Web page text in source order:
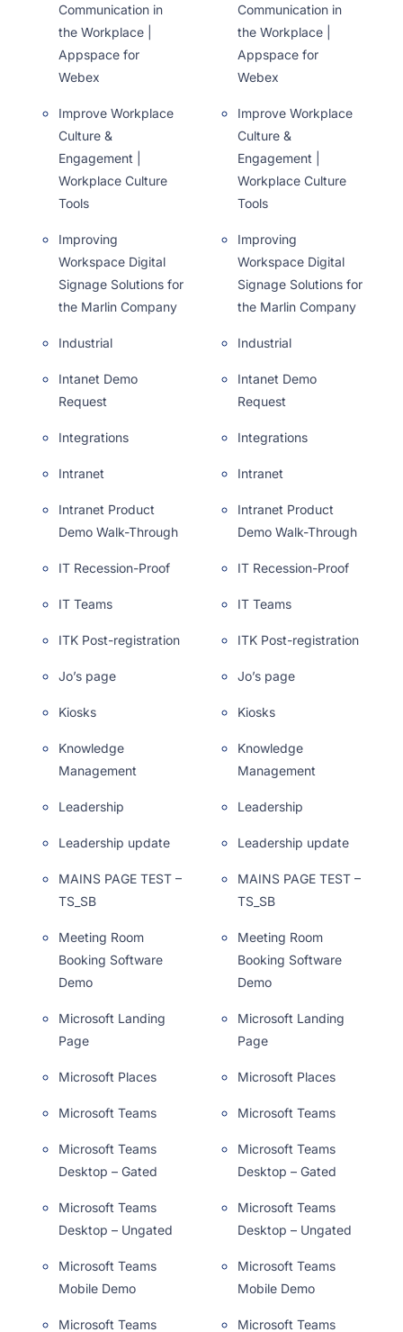
Communication in
the Workplace |
Appspace for
Webex
Improve Workplace
Culture &
Engagement |
Workplace Culture
Tools
Improving
Workspace Digital
Signage Solutions for
the Marlin Company
Industrial
Intanet Demo
Request
Integrations
Intranet
Intranet Product
Demo Walk-Through
IT Recession-Proof
IT Teams
ITK Post-registration
Jo’s page
Kiosks
Knowledge
Management
Leadership
Leadership update
MAINS PAGE TEST –
TS_SB
Meeting Room
Booking Software
Demo
Microsoft Landing
Page
Microsoft Places
Microsoft Teams
Microsoft Teams
Desktop – Gated
Microsoft Teams
Desktop – Ungated
Microsoft Teams
Mobile Demo
Microsoft Teams
Communication in
the Workplace |
Appspace for
Webex
Improve Workplace
Culture &
Engagement |
Workplace Culture
Tools
Improving
Workspace Digital
Signage Solutions for
the Marlin Company
Industrial
Intanet Demo
Request
Integrations
Intranet
Intranet Product
Demo Walk-Through
IT Recession-Proof
IT Teams
ITK Post-registration
Jo’s page
Kiosks
Knowledge
Management
Leadership
Leadership update
MAINS PAGE TEST –
TS_SB
Meeting Room
Booking Software
Demo
Microsoft Landing
Page
Microsoft Places
Microsoft Teams
Microsoft Teams
Desktop – Gated
Microsoft Teams
Desktop – Ungated
Microsoft Teams
Mobile Demo
Microsoft Teams